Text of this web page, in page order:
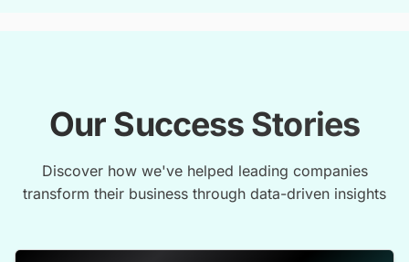
Our Success Stories
Discover how we've helped leading companies
transform their business through data-driven insights